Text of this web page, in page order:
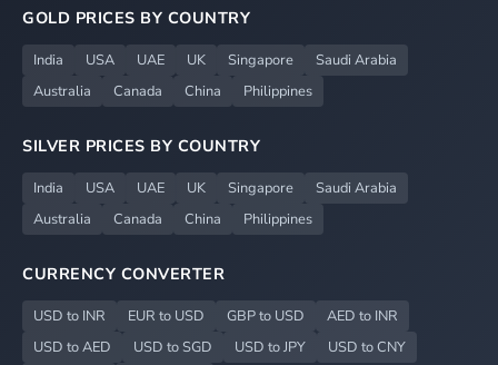
GOLD PRICES BY COUNTRY
India USA UAE UK Singapore
Saudi Arabia
Australia
Canada China Philippines
SILVER PRICES BY COUNTRY
India USA UAE UK Singapore
Saudi Arabia
Australia
Canada China Philippines
CURRENCY CONVERTER
USD to INR EUR to USD GBP to USD
AED to INR
USD to AED
USD to SGD USD to JPY USD to CNY